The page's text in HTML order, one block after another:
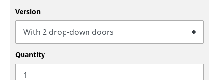
Executive Chairs
Components
... all Seating
Version
Quantity